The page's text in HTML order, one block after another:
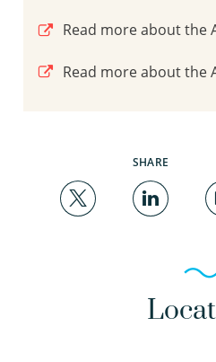
Read more about the
Read more about the
SHARE